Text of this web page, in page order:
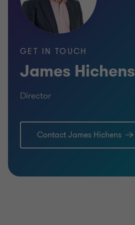
GET IN TOUCH
James Hichens
Director
Contact James Hichens